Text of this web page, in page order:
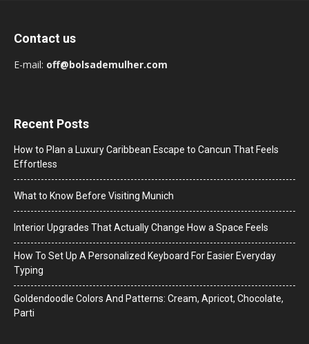
Contact us
E-mail: off@bolsademulher.com
Recent Posts
How to Plan a Luxury Caribbean Escape to Cancun That Feels
Effortless
What to Know Before Visiting Munich
Interior Upgrades That Actually Change How a Space Feels
How To Set Up A Personalized Keyboard For Easier Everyday
Typing
Goldendoodle Colors And Patterns: Cream, Apricot, Chocolate,
Parti